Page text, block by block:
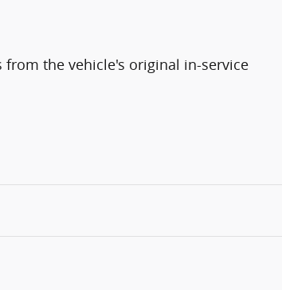
from the vehicle's original in-service